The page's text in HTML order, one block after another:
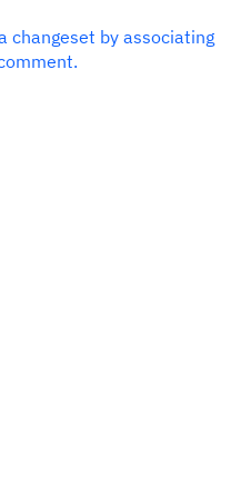
changeset by associating